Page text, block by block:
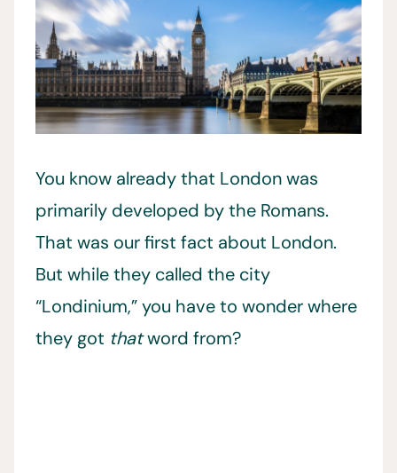
You know already that London was
primarily developed by the Romans.
That was our first fact about London.
But while they called the city
“Londinium,” you have to wonder where
they got thatword from?